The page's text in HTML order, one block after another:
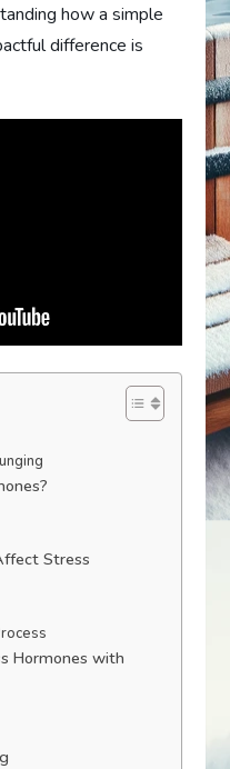
how a simple
difference is
Stress
Hormones with